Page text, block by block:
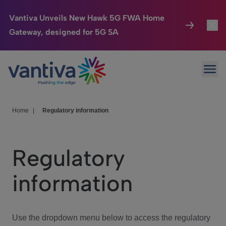
Vantiva Unveils New Hawk 5G FWA Home
Gateway, designed for 5G SA
Passer au contenu principal
Connected Home
HomeSight
We Care
Investor Center
Home Regulatory information
Regulatory
information
Use the dropdown menu below to access the regulatory